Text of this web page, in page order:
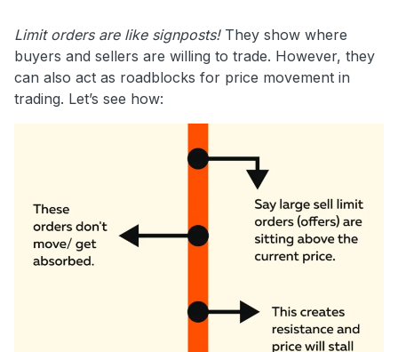
Limit orders are like signposts!They show where
buyers and sellers are willing to trade. However, they
can also act as roadblocks for price movement in
trading. Let’s see how: